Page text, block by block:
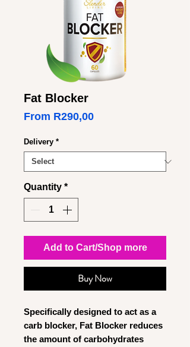
Fat Blocker
From R290,00Sale
Delivery *
Quantity *
Add to Cart/Shop more
Buy Now
Specifically designed to act as a
carb blocker, Fat Blocker reduces
the amount of carbohydrates